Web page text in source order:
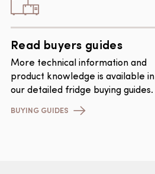
Read buyers guides
More technical information and
product knowledge is available in
our detailed fridge buying guides.
BUYING GUIDES